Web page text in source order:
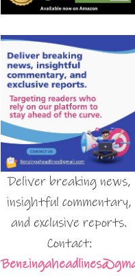
Deliver breaking news,
insightful commentary,
and exclusive reports.
Contact: